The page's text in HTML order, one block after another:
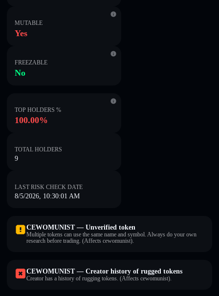
MUTABLE
Yes
FREEZABLE
No
TOP HOLDERS %
100.00%
TOTAL HOLDERS
9
LAST RISK CHECK DATE
8/5/2026, 10:30:01 AM
CEWOMUNIST — Unverified token
Multiple tokens can use the same name and symbol. Always do your own
research before trading. (Affects cewomunist).
CEWOMUNIST — Creator history of rugged tokens
Creator has a history of rugging tokens. (Affects cewomunist).